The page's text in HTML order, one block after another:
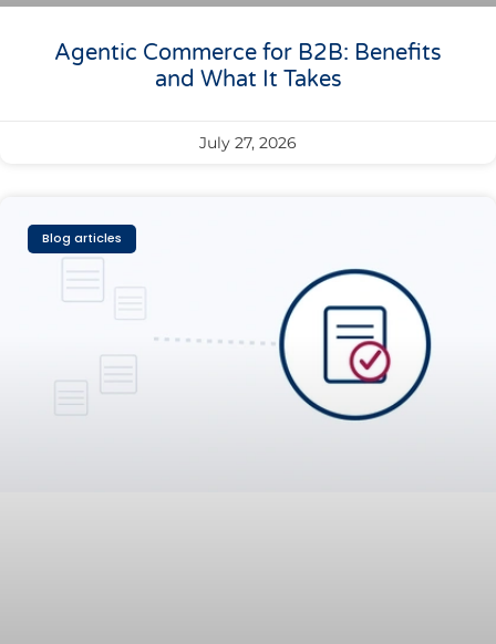
Agentic Commerce for B2B: Benefits
and What It Takes
July 27, 2026
Blog articles